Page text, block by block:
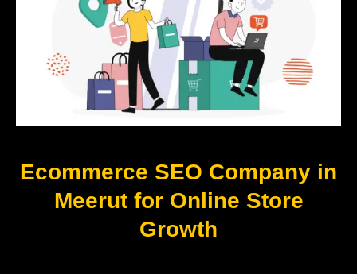
Ecommerce SEO Company in
Meerut for Online Store
Growth